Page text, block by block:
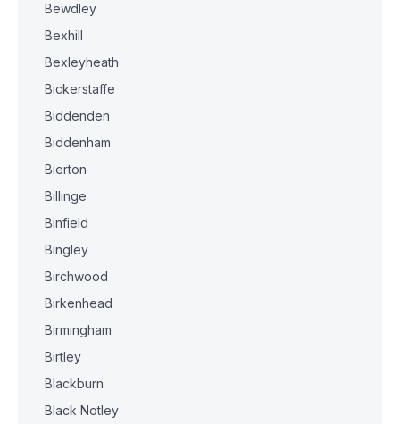
Bewdley
Bexhill
Bexleyheath
Bickerstaffe
Biddenden
Biddenham
Bierton
Billinge
Binfield
Bingley
Birchwood
Birkenhead
Birmingham
Birtley
Blackburn
Black Notley